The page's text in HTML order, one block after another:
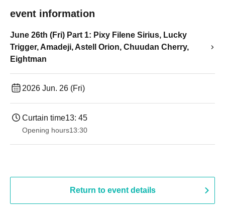
event information
June 26th (Fri) Part 1: Pixy Filene Sirius, Lucky
Trigger, Amadeji, Astell Orion, Chuudan Cherry,
Eightman
2026 Jun. 26 (Fri)
Curtain time13: 45
Opening hours13:30​ ​ ​ ​​ ​​ ​​ ​​ ​​ ​​ ​​ ​​ ​​ ​​ ​​ ​​ ​​ ​​ ​​ ​​ ​​ ​​ ​​ ​​ ​​ ​​ ​​ ​​ ​​ ​​ ​​ ​​ ​​ ​​ ​​ ​​ ​​ ​​ ​​ ​​ ​​ ​​ ​​ ​​ ​​ ​​ ​​ ​​ ​​ ​​ ​​ ​​ ​​ ​​ ​​ ​
Return to event details